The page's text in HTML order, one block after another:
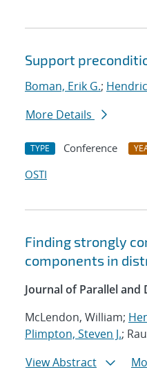
Support
Boman, Erik G.;
More Details
TYPE Conference
OSTI
Finding strongly
components in
Journal of Parallel
McLendon, William;
Plimpton, Steven J.;
View Abstract